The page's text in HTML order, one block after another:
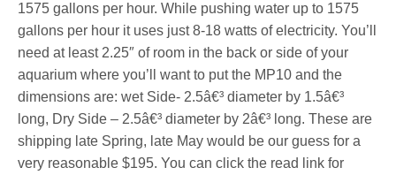
1575 gallons per hour. While pushing water up to 1575
gallons per hour it uses just 8-18 watts of electricity. You’ll
need at least 2.25″ of room in the back or side of your
aquarium where you’ll want to put the MP10 and the
dimensions are: wet Side- 2.5â€³ diameter by 1.5â€³
long, Dry Side – 2.5â€³ diameter by 2â€³ long. These are
shipping late Spring, late May would be our guess for a
very reasonable $195. You can click the read link for